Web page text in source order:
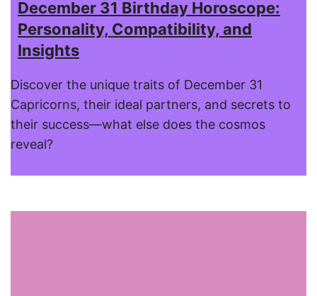
December 31 Birthday Horoscope:
Personality, Compatibility, and
Insights
Discover the unique traits of December 31
Capricorns, their ideal partners, and secrets to
their success—what else does the cosmos
reveal?